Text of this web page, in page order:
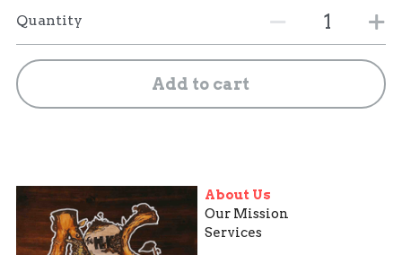
Quantity
Add to cart
About Us
Our Mission
Services